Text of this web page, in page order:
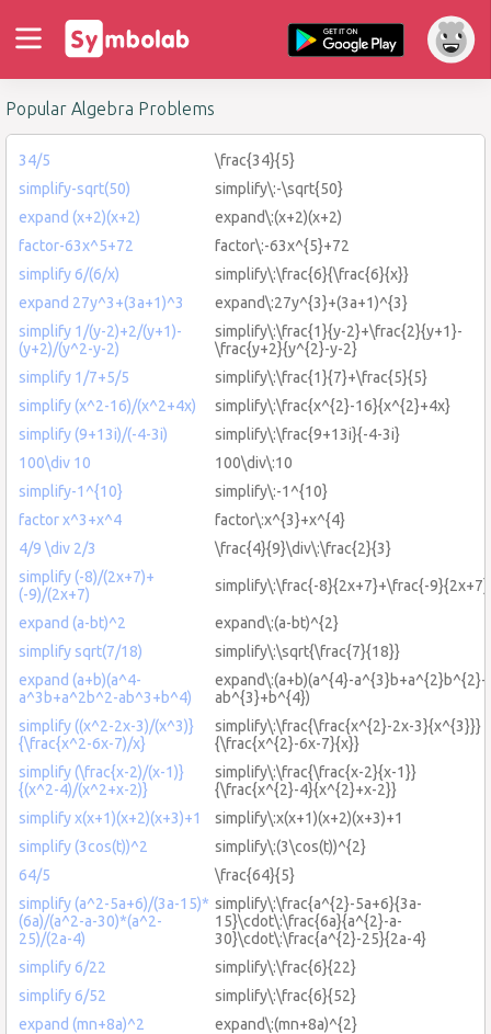
Popular Algebra Problems
34/5
\frac{34}{5}
simplify-sqrt(50)
simplify\:-\sqrt{50}
expand (x+2)(x+2)
expand\:(x+2)(x+2)
factor-63x^5+72
factor\:-63x^{5}+72
simplify 6/(6/x)
simplify\:\frac{6}{\frac{6}{x}}
expand 27y^3+(3a+1)^3
expand\:27y^{3}+(3a+1)^{3}
simplify 1/(y-2)+2/(y+1)-
(y+2)/(y^2-y-2)
simplify\:\frac{1}{y-2}+\frac{2}{y+1}-
\frac{y+2}{y^{2}-y-2}
simplify 1/7+5/5
simplify\:\frac{1}{7}+\frac{5}{5}
simplify (x^2-16)/(x^2+4x)
simplify\:\frac{x^{2}-16}{x^{2}+4x}
simplify (9+13i)/(-4-3i)
simplify\:\frac{9+13i}{-4-3i}
100\div 10
100\div\:10
simplify-1^{10}
simplify\:-1^{10}
factor x^3+x^4
factor\:x^{3}+x^{4}
4/9 \div 2/3
\frac{4}{9}\div\:\frac{2}{3}
simplify (-8)/(2x+7)+
(-9)/(2x+7)
simplify\:\frac{-8}{2x+7}+\frac{-9}{2x+7}
expand (a-bt)^2
expand\:(a-bt)^{2}
simplify sqrt(7/18)
simplify\:\sqrt{\frac{7}{18}}
expand (a+b)(a^4-
a^3b+a^2b^2-ab^3+b^4)
expand\:(a+b)(a^{4}-a^{3}b+a^{2}b^{2}-
ab^{3}+b^{4})
simplify ((x^2-2x-3)/(x^3)}
{\frac{x^2-6x-7)/x}
simplify\:\frac{\frac{x^{2}-2x-3}{x^{3}}}
{\frac{x^{2}-6x-7}{x}}
simplify (\frac{x-2)/(x-1)}
{(x^2-4)/(x^2+x-2)}
simplify\:\frac{\frac{x-2}{x-1}}
{\frac{x^{2}-4}{x^{2}+x-2}}
simplify x(x+1)(x+2)(x+3)+1
simplify\:x(x+1)(x+2)(x+3)+1
simplify (3cos(t))^2
simplify\:(3\cos(t))^{2}
64/5
\frac{64}{5}
simplify (a^2-5a+6)/(3a-15)*
(6a)/(a^2-a-30)*(a^2-
25)/(2a-4)
simplify\:\frac{a^{2}-5a+6}{3a-
15}\cdot\:\frac{6a}{a^{2}-a-
30}\cdot\:\frac{a^{2}-25}{2a-4}
simplify 6/22
simplify\:\frac{6}{22}
simplify 6/52
simplify\:\frac{6}{52}
expand (mn+8a)^2
expand\:(mn+8a)^{2}